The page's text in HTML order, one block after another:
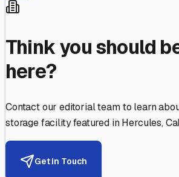
Think you should
here?
Contact our editorial team to learn
storage facility featured inHercules,
Get in Touch